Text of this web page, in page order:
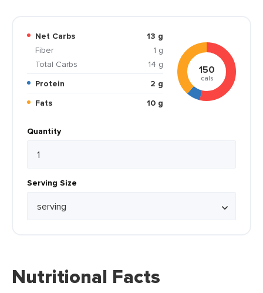
Net Carbs
13 g
Fiber
1 g
Total Carbs
14 g
Protein
2 g
Fats
10 g
150
cals
Quantity
Serving Size
Nutritional Facts